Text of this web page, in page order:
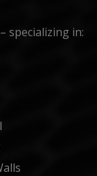
specializing in: